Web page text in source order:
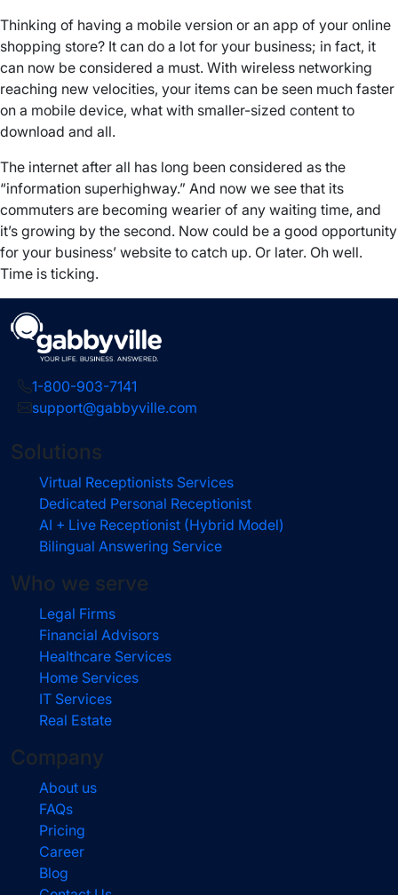
Thinking of having a mobile version or an app of your online
shopping store? It can do a lot for your business; in fact, it
can now be considered a must. With wireless networking
reaching new velocities, your items can be seen much faster
on a mobile device, what with smaller-sized content to
download and all.
The internet after all has long been considered as the
“information superhighway.” And now we see that its
commuters are becoming wearier of any waiting time, and
it’s growing by the second. Now could be a good opportunity
for your business’ website to catch up. Or later. Oh well.
Time is ticking.
1-800-903-7141
support@gabbyville.com
Solutions
Virtual Receptionists Services
Dedicated Personal Receptionist
AI + Live Receptionist (Hybrid Model)
Bilingual Answering Service
Who we serve
Legal Firms
Financial Advisors
Healthcare Services
Home Services
IT Services
Real Estate
Company
About us
FAQs
Pricing
Career
Blog